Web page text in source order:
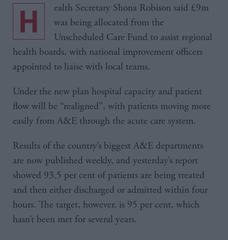
Health Secretary Shona Robison said £9m
was being allocated from the
Unscheduled Care Fund to assist regional
health boards, with national improvement officers
appointed to liaise with local teams.
Under the new plan hospital capacity and patient
flow will be “realigned”, with patients moving more
easily from A&E through the acute care system.
Results of the country’s biggest A&E departments
are now published weekly, and yesterday’s report
showed 93.5 per cent of patients are being treated
and then either discharged or admitted within four
hours. The target, however, is 95 per cent, which
hasn’t been met for several years.